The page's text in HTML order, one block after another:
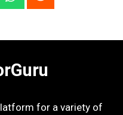
for a variety of